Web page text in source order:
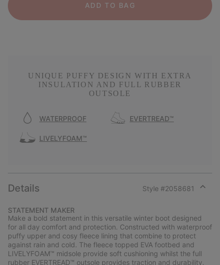
ADD TO BAG
UNIQUE PUFFY DESIGN WITH EXTRA
INSULATION AND FULL RUBBER
OUTSOLE
WATERPROOF EVERTREAD™
LIVELYFOAM™
Details Style #2058681
section
STATEMENT MAKER
Make a bold statement in this versatile winter boot designed
for all day comfort and protection. Constructed with waterproof
puffy upper and cosy fleece lining that combine to protect
against rain and cold. The fleece topped EVA footbed and
LIVELYFOAM™ midsole provide soft cushioning whilst the full
rubber EVERTREAD™ outsole provides traction and durability.